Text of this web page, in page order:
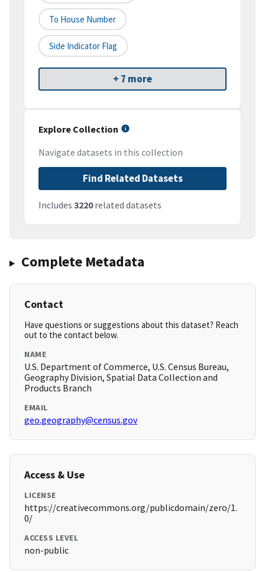
To House Number
Side Indicator Flag
+ 7 more
Explore Collection
Navigate datasets in this collection
Find Related Datasets
Includes 3220related datasets
Complete Metadata
Contact
Have questions or suggestions about this dataset? Reach
out to the contact below.
NAME
U.S. Department of Commerce, U.S. Census Bureau,
Geography Division, Spatial Data Collection and
Products Branch
EMAIL
geo.geography@census.gov
Access & Use
LICENSE
https://creativecommons.org/publicdomain/zero/1.
0/
ACCESS LEVEL
non-public